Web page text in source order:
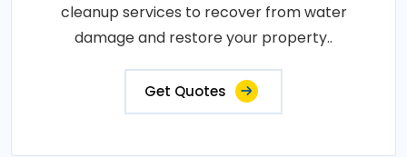
cleanup services to recover from water
damage and restore your property..
Get Quotes